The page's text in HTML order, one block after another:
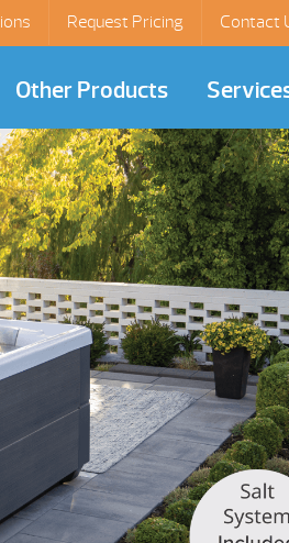
Request Pricing Contact
Other Products